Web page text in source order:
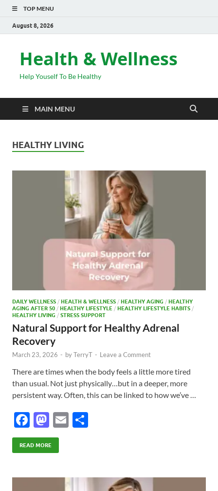
TOP MENU
August 8, 2026
Health & Wellness
Help Youself To Be Healthy
MAIN MENU
HEALTHY LIVING
DAILY WELLNESS / HEALTH & WELLNESS / HEALTHY AGING / HEALTHY
AGING AFTER 50 / HEALTHY LIFESTYLE / HEALTHY LIFESTYLE HABITS /
HEALTHY LIVING / STRESS SUPPORT
Natural Support for Healthy Adrenal
Recovery
March 23, 2026 - byTerryT - Leave a Comment
There are times when the body feels a little more tired
than usual. Not just physically…but in a deeper, more
persistent way. Often, this can be linked to how we’ve …
F
ac
e
o
M
as
to
o
E
READ MORE